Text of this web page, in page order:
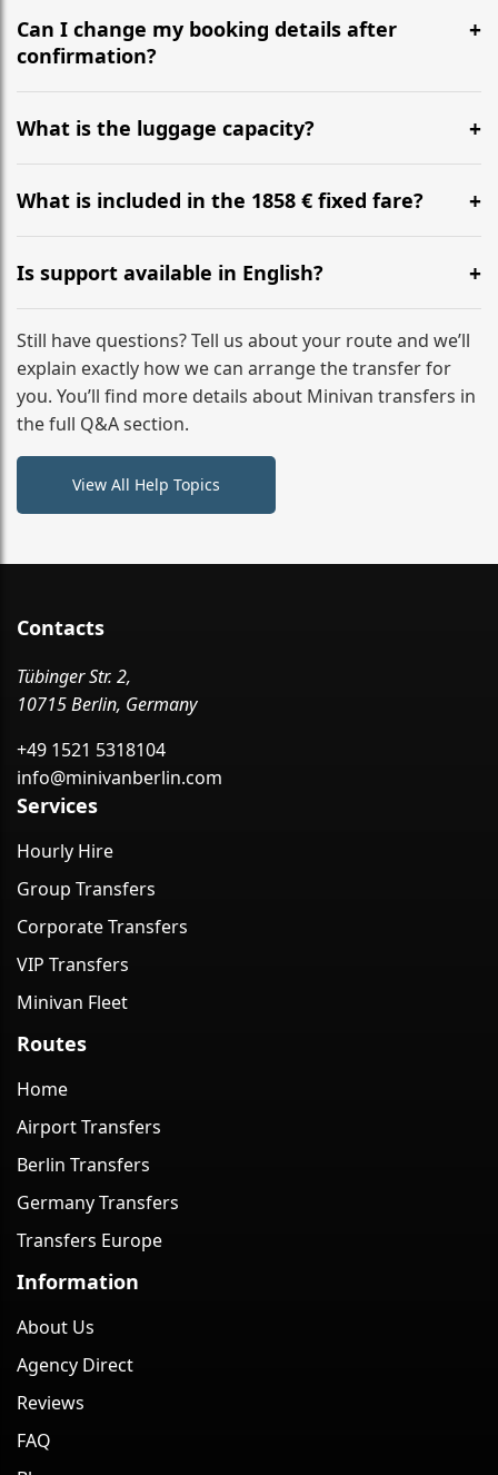
recommend departing at least 5-6 hours before your
flight to ensure a stress-free check-in at BER.
Can I change my booking details after
confirmation?
Yes, you can modify your booking details up to 24
hours before your transfer. Please contact us via
WhatsApp or email for immediate assistance.
What is the luggage capacity?
Our ‘Long’ models comfortably accommodate up to 7
large suitcases plus hand luggage for all 6 passengers.
What is included in the 1858 € fixed fare?
The price includes the minivan hire with a professional
driver, fuel, tolls, child seats, and luggage assistance.
No hidden surcharges.
Is support available in English?
Absolutely. We provide full English-speaking support
from your initial enquiry until you reach your final
destination
Still have questions? Tell us about your route and we’ll
explain exactly how we can arrange the transfer for
you. You’ll find more details about Minivan transfers in
the full Q&A section.
View All Help Topics
Contacts
Tübinger Str. 2,
10715 Berlin, Germany
+49 1521 5318104
info@minivanberlin.com
Services
Hourly Hire
Group Transfers
Corporate Transfers
VIP Transfers
Minivan Fleet
Routes
Home
Airport Transfers
Berlin Transfers
Germany Transfers
Transfers Europe
Information
About Us
Agency Direct
Reviews
FAQ